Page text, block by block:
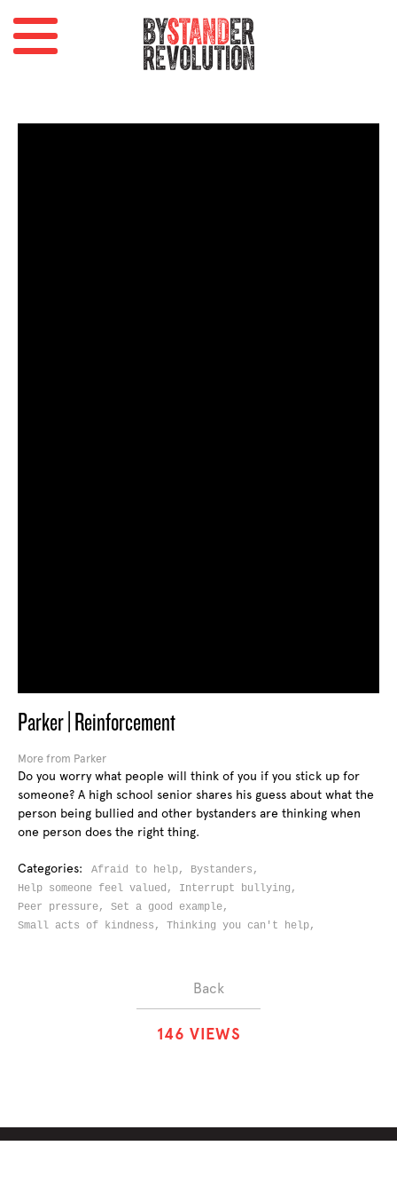
Parker | Reinforcement
More from Parker
Do you worry what people will think of you if you stick up for
someone? A high school senior shares his guess about what the
person being bullied and other bystanders are thinking when
one person does the right thing.
Categories: Afraid to help, Bystanders,
Help someone feel valued, Interrupt bullying,
Peer pressure, Set a good example,
Small acts of kindness, Thinking you can't help,
Back
146 VIEWS